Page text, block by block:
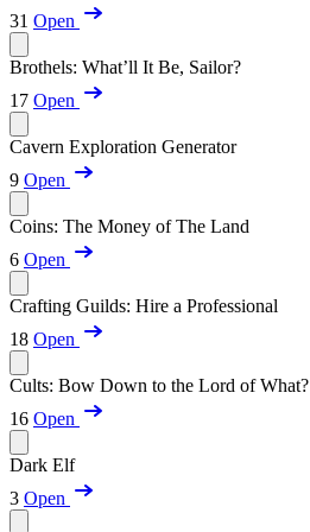
31 Open
Brothels: What’ll It Be, Sailor?
17 Open
Cavern Exploration Generator
9 Open
Coins: The Money of The Land
6 Open
Crafting Guilds: Hire a Professional
18 Open
Cults: Bow Down to the Lord of What?
16 Open
Dark Elf
3 Open